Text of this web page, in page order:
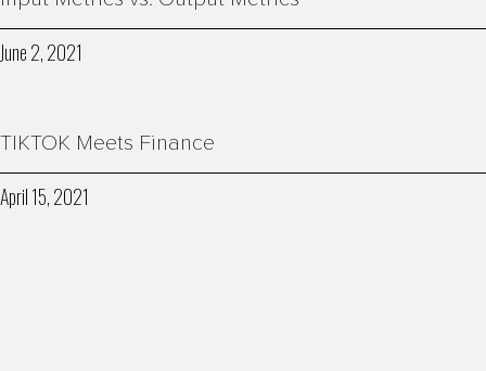
June 2, 2021
TIKTOK Meets Finance
April 15, 2021